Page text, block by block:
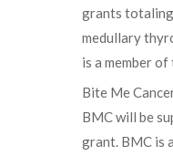
grants totaling
medullary
is a member
Bite Me
BMC will be
grant. BMC is